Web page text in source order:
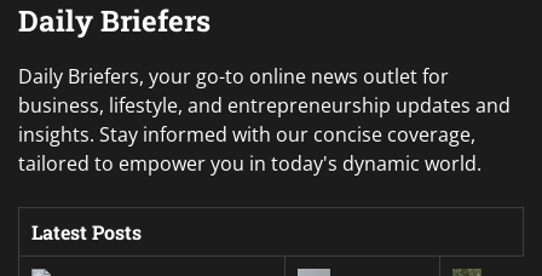
Daily Briefers
Daily Briefers, your go-to online news outlet for
business, lifestyle, and entrepreneurship updates and
insights. Stay informed with our concise coverage,
tailored to empower you in today's dynamic world.
Latest Posts